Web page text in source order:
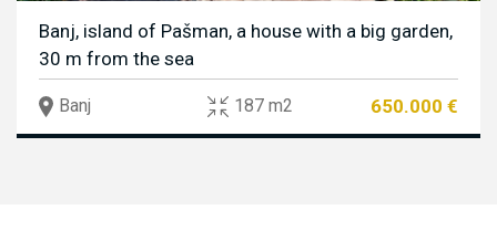
Banj, island of Pašman, a house with a big garden,
30 m from the sea
Banj 187 m2 650.000 €